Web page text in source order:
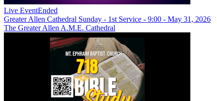
Live EventEnded
Greater Allen Cathedral Sunday - 1st Service - 9:00 - May 31, 2026
The Greater Allen A.M.E. Cathedral